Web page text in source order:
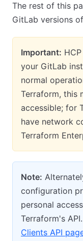
The rest of this
GitLab versions
Important:
your GitLab
normal
Terraform, this
accessible; for
have network
Terraform
Note:
configuration
personal
Terraform's
Clients API